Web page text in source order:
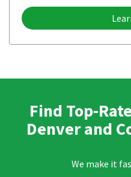
Find Top-
Denver and
We make it